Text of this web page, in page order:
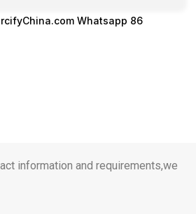
Whatsapp 86
information and requirements,we